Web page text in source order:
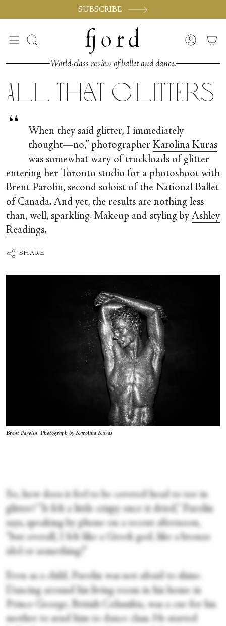
SUBSCRIBE
Search Account
World-class review of ballet and dance.
All that Glitters
“
When they said glitter, I immediately
thought—no,” photographer Karolina Kuras
was somewhat wary of truckloads of glitter
entering her Toronto studio for a photoshoot with
Brent Parolin, second soloist of the National Ballet
of Canada. And yet, the results are nothing less
than, well, sparkling. Makeup and styling by Ashley
Readings.
SHARE
Brent Parolin. Photograph by Karolina Kuras
So, how does it feel to be covered head to toe in
glitter? “It felt a little crispy once it dried,” Parolin
says, speaking by phone on a recent afternoon,
“but overall, I felt like a Greek god, like a bronze
idol or something!”
Even as a child, Parolin was not afraid to shine.
Dancing around his living room in his home in
Prince George, British Columbia, was a cue for his
mother to send him to dance class. He started